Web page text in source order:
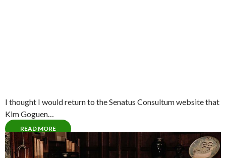
I thought I would return to the Senatus Consultum website that
Kim Goguen…
READ MORE